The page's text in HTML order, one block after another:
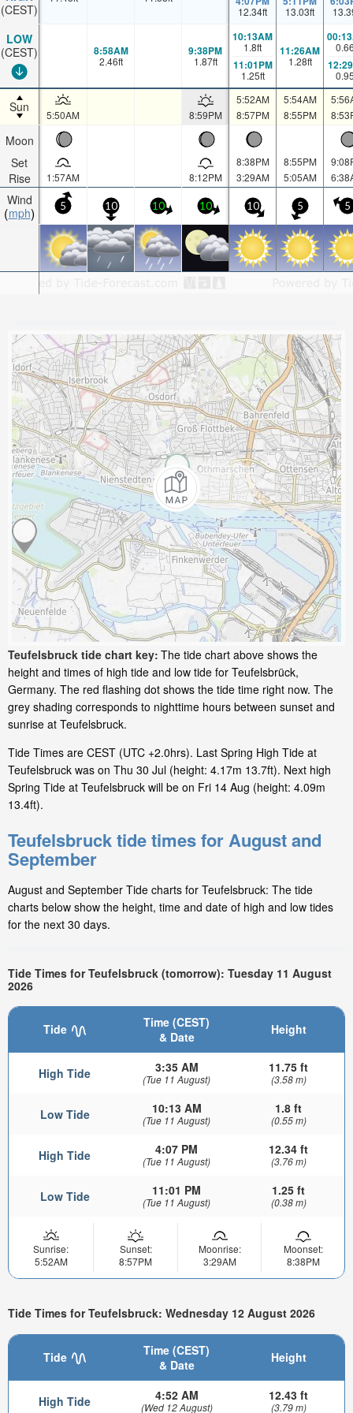
(CEST)
LOW
(CEST)
Sun
Moon
Set
Rise
Wind
mph
12.34ft 13.03ft
8:58AM
2.46ft
9:38PM
1.87ft
10:13AM
1.8ft
11:01PM
1.25ft
11:26AM
1.28ft
5:50AM 8:59PM
5:52AM
8:57PM
5:54AM
8:55PM
1:57AM 8:12PM
8:38PM
3:29AM
8:55PM
5:05AM
5 10 10 10 10 5 5
Teufelsbruck tide chart key: The tide chart above shows the
height and times of high tide and low tide for Teufelsbrück,
Germany. The red flashing dot shows the tide time right now. The
grey shading corresponds to nighttime hours between sunset and
sunrise at Teufelsbruck.
Tide Times are CEST (UTC +2.0hrs). Last Spring High Tide at
Teufelsbruck was on Thu 30 Jul (height: 4.17m 13.7ft). Next high
Spring Tide at Teufelsbruck will be on Fri 14 Aug (height: 4.09m
13.4ft).
Teufelsbruck tide times for August and
September
August and September Tide charts for Teufelsbruck: The tide
charts below show the height, time and date of high and low tides
for the next 30 days.
Tide Times for Teufelsbruck (tomorrow): Tuesday 11 August
2026
Tide
Time (CEST)
& Date
Height
High Tide 3:35 AM
(Tue 11 August)
11.75 ft
(3.58 m)
Low Tide 10:13 AM
(Tue 11 August)
1.8 ft
(0.55 m)
High Tide 4:07 PM
(Tue 11 August)
12.34 ft
(3.76 m)
Low Tide 11:01 PM
(Tue 11 August)
1.25 ft
(0.38 m)
Sunrise:
5:52AM
Sunset:
8:57PM
Moonrise:
3:29AM
Moonset:
8:38PM
Tide Times for Teufelsbruck: Wednesday 12 August 2026
Tide
Time (CEST)
& Date
Height
High Tide 4:52 AM
(Wed 12 August)
12.43 ft
(3.79 m)